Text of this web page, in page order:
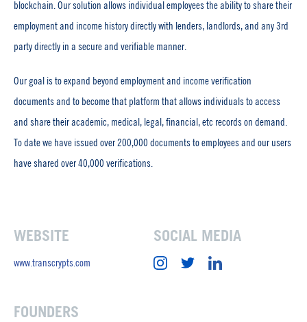
blockchain. Our solution allows individual employees the ability to share their
employment and income history directly with lenders, landlords, and any 3rd
party directly in a secure and verifiable manner.
Our goal is to expand beyond employment and income verification
documents and to become that platform that allows individuals to access
and share their academic, medical, legal, financial, etc records on demand.
To date we have issued over 200,000 documents to employees and our users
have shared over 40,000 verifications.
WEBSITE
www.transcrypts.com
FOUNDERS
SOCIAL MEDIA